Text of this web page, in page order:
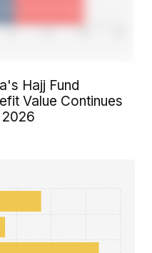
Hajj Fund
Value Continues